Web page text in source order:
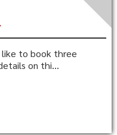
like to book three
on thi...